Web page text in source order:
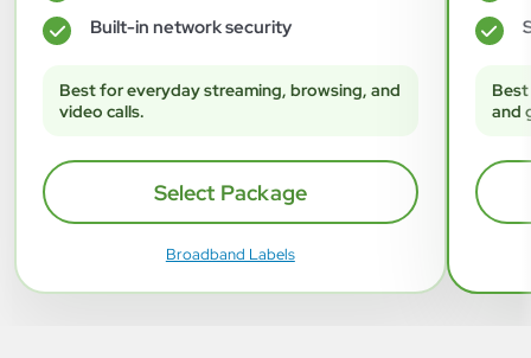
✓ Built-in network security
Best for everyday streaming, browsing, and
video calls.
Select Package
Broadband Labels
✓
and